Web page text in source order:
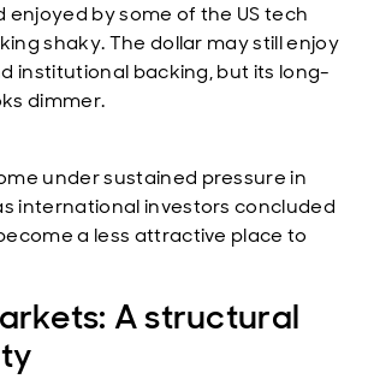
by some of the US tech
shaky. The dollar may still enjoy
institutional backing, but its long-
dimmer.
under sustained pressure in
international investors concluded
a less attractive place to
A structural